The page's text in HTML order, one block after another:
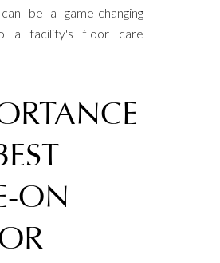
be a game-changing
a facility's floor care
ON